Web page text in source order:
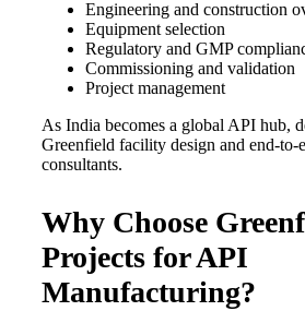
Engineering and construction
Equipment selection
Regulatory and GMP
Commissioning and validation
Project management
As India becomes a global API hub,
Greenfield facility design and end-to-
consultants.
Why Choose
Projects for API
Manufacturing?